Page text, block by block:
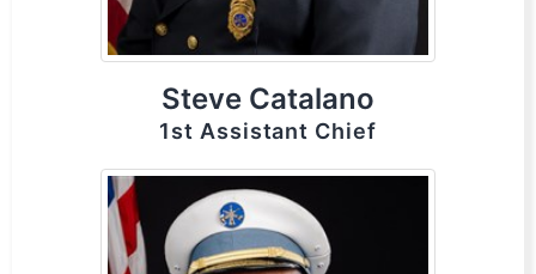
Steve Catalano
1st Assistant Chief